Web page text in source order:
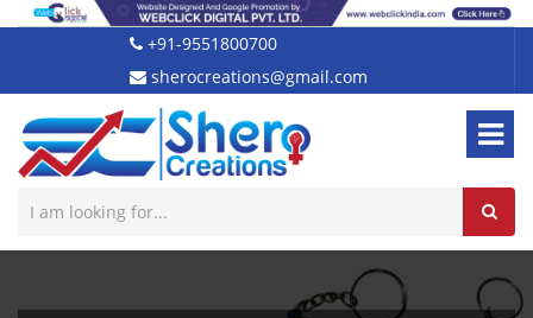
+91-9551800700
sherocreations@gmail.com